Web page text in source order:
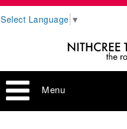
Select Language ▼
Menu